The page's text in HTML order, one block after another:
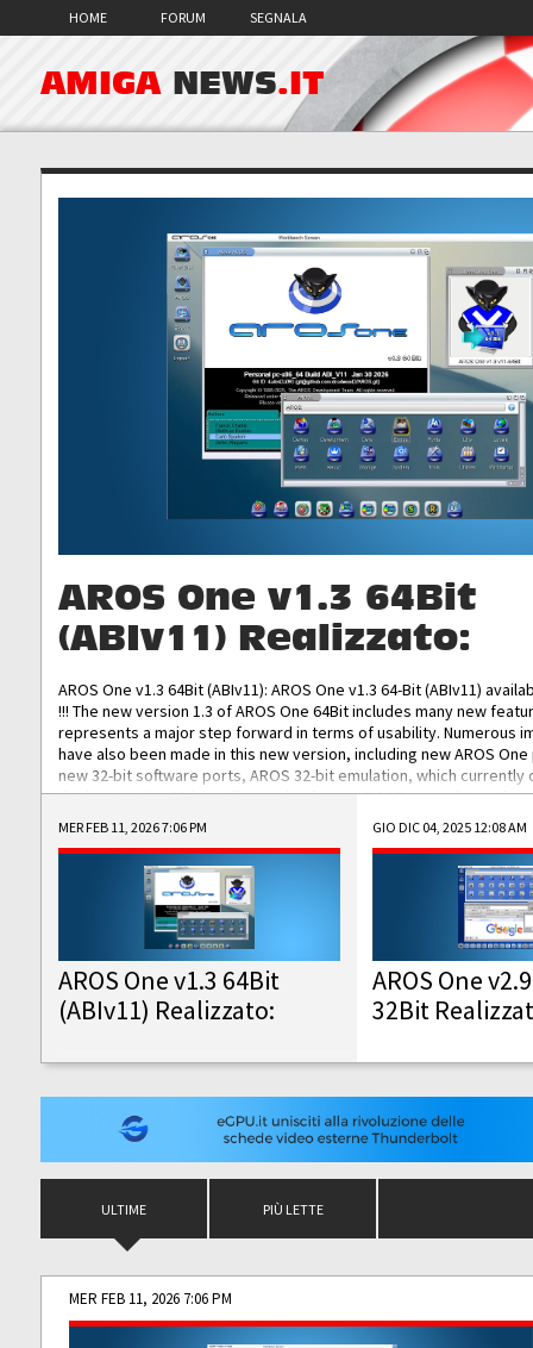
HOME FORUM SEGNALA
AMIGA NEWS.IT
AROS One v1.3 64Bit
(ABIv11) Realizzato:
AROS One v1.3 64Bit (ABIv11): AROS One v1.3 64-Bit (ABIv11)
!!! The new version 1.3 of AROS One 64Bit includes many new
represents a major step forward in terms of usability. Numerous
have also been made in this new version, including new AROS
new 32-bit software ports, AROS 32-bit emulation, which
the best native 32-bit Hollywood software, DOSBox emulators for
DOS software, and Amiberry, which will allow you to emulate
AROS 68k models. AROS One v1.3 64-Bit-v11 ISO/IMG/: Download
Improved...
MER FEB 11, 2026 7:06 PM
AROS One v1.3 64Bit
(ABIv11) Realizzato:
GIO DIC 04, 2025 12:08 AM
AROS One
32Bit
ULTIME PIÙ LETTE
MER FEB 11, 2026 7:06 PM